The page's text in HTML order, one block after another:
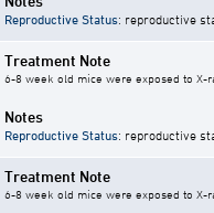
Reproductive Status: reproductive
Treatment Note
6-8 week old mice were exposed to X-
Notes
Reproductive Status: reproductive
Treatment Note
6-8 week old mice were exposed to X-